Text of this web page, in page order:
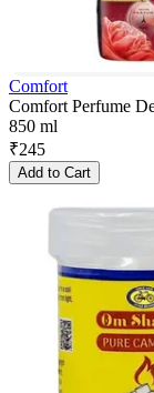
Comfort
Comfort Perfume
850 ml
₹245
Add to Cart